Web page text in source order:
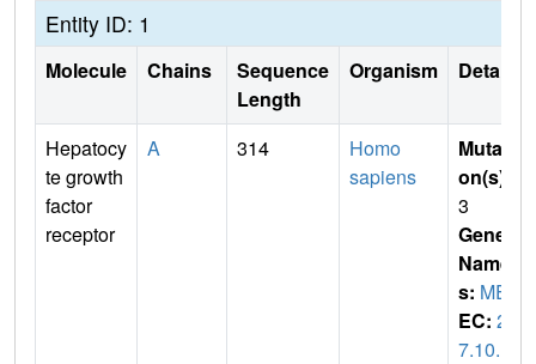
Entity ID: 1
Molecule Chains
Sequence
Length
Organism Details
Hepatocy
te growth
factor
receptor
A 314
Homo
sapiens
Mutati
on(s)
3
Gene
Name
s: MET
EC: 2.
7.10.1